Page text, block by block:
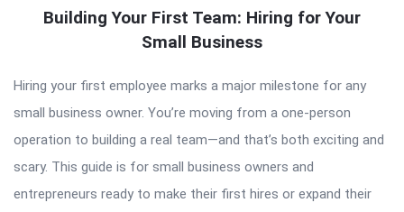
Building Your First Team: Hiring for Your
Small Business
Hiring your first employee marks a major milestone for any
small business owner. You’re moving from a one-person
operation to building a real team—and that’s both exciting and
scary. This guide is for small business owners and
entrepreneurs ready to make their first hires or expand their